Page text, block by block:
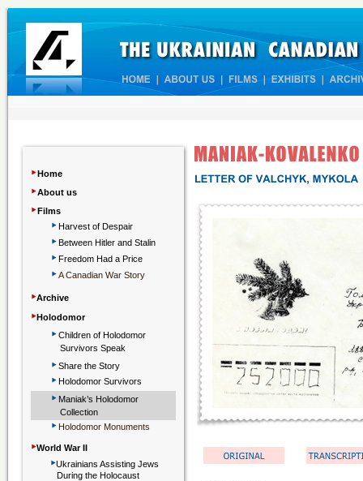
‣Home
‣About us
‣Films
‣Harvest of Despair
‣Between Hitler and Stalin
‣Freedom Had a Price
‣A Canadian War Story
‣Archive
‣Holodomor
‣Children of Holodomor
Survivors Speak
‣Share the Story
‣Holodomor Survivors
‣ Maniak’s Holodomor
Collection
‣ Holodomor Monuments
‣World War II
‣Ukrainians Assisting Jews
During the Holocaust